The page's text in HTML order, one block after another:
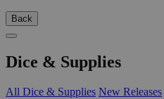
Back
Dice & Supplies
All Dice & Supplies New Releases